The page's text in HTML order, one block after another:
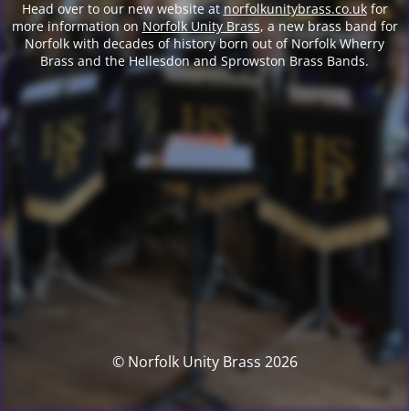
Head over to our new website at norfolkunitybrass.co.ukfor
more information onNorfolk Unity Brass, a new brass band for
Norfolk with decades of history born out of Norfolk Wherry
Brass and the Hellesdon and Sprowston Brass Bands.
© Norfolk Unity Brass 2026